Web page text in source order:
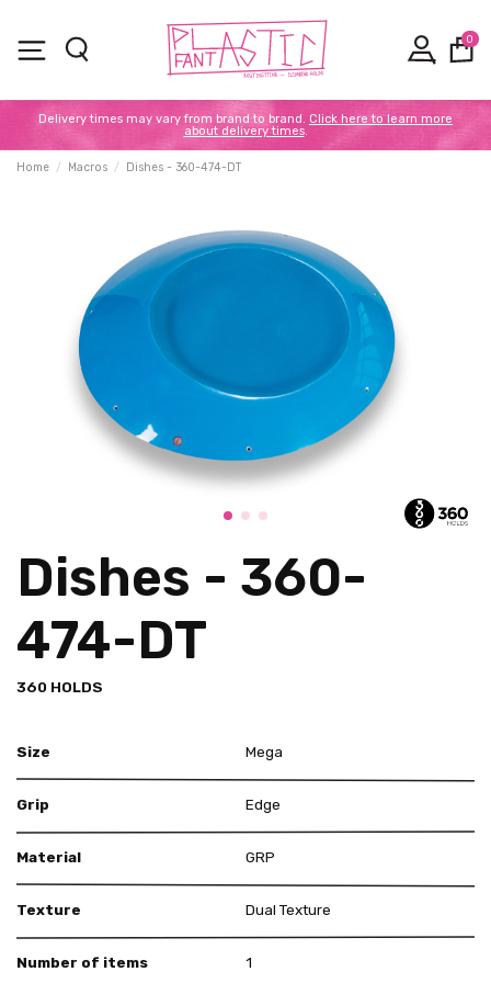
0
Delivery times may vary from brand to brand. Click here to learn more
about delivery times.
Home Macros Dishes - 360-474-DT
Dishes - 360-
474-DT
360 HOLDS
Size Mega
Grip Edge
Material GRP
Texture Dual Texture
Number of items 1